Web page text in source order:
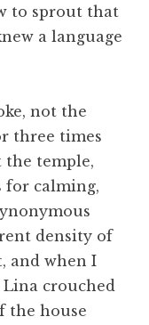
to sprout that
a language
not the
three times
the temple,
for calming,
density of
and when I
crouched
the house